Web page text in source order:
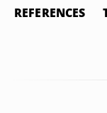
REFERENCES